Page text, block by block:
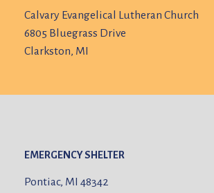
Calvary Evangelical Lutheran Church
6805 Bluegrass Drive
Clarkston, MI
EMERGENCY SHELTER
Pontiac, MI 48342